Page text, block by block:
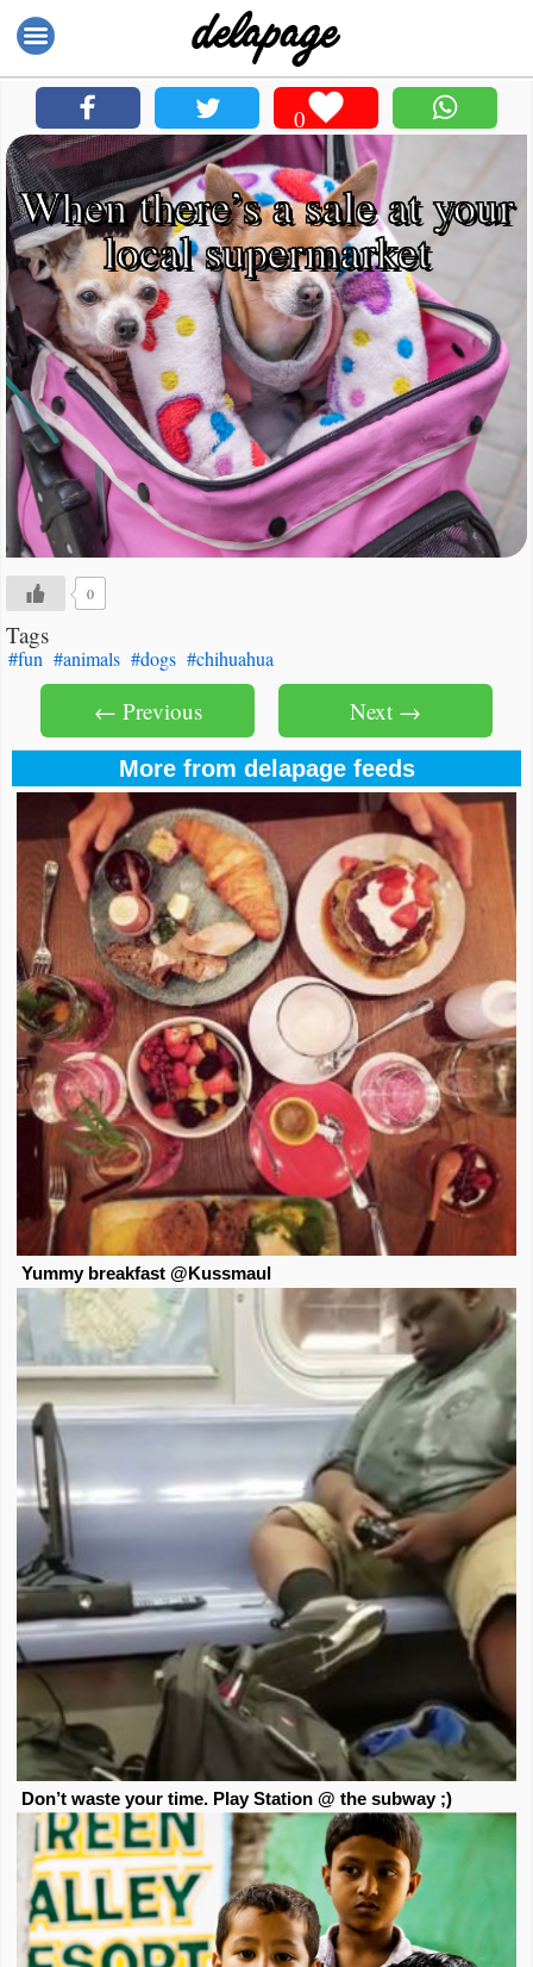
0
When there’s a sale at your
local supermarket
0
Tags
#fun #animals #dogs #chihuahua
Next →
← Previous
More from delapage feeds
Yummy breakfast @Kussmaul
Don’t waste your time. Play Station @ the subway ;)